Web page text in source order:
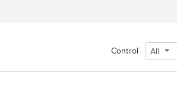
Control All